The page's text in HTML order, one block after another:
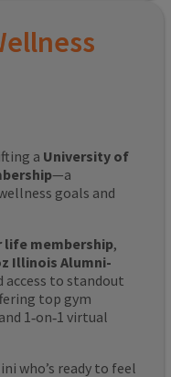
a University of
—a
goals and
life membership,
Illinois Alumni-
access to standout
top gym
1‑on‑1 virtual
who’s ready to feel